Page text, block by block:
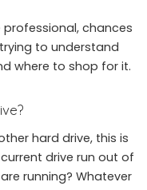
chances
to understand
where to shop for it.
hard drive, this is
drive run out of
running? Whatever